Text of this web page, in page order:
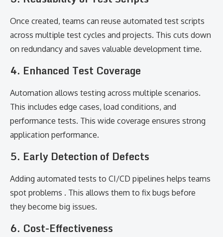
Once created, teams can reuse automated test scripts
across multiple test cycles and projects. This cuts down
on redundancy and saves valuable development time.
4. Enhanced Test Coverage
Automation allows testing across multiple scenarios.
This includes edge cases, load conditions, and
performance tests. This wide coverage ensures strong
application performance.
5. Early Detection of Defects
Adding automated tests to CI/CD pipelines helps teams
spot problems . This allows them to fix bugs before
they become big issues.
6. Cost-Effectiveness